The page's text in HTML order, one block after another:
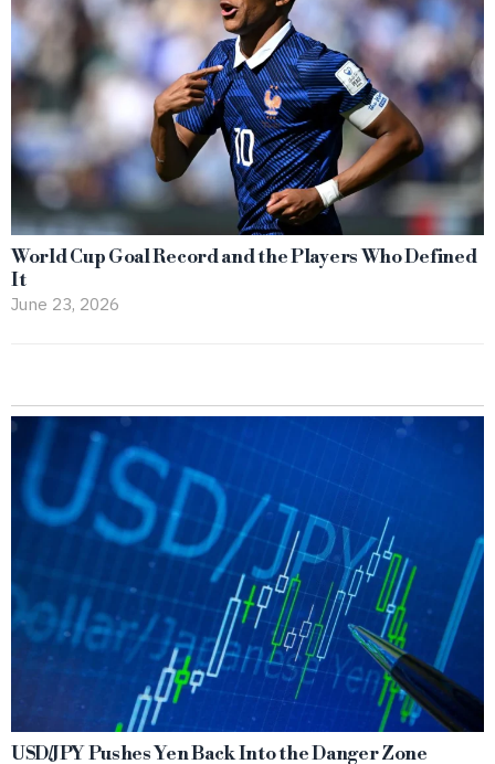
World Cup Goal Record and the Players Who Defined
It
June 23, 2026
USD/JPY Pushes Yen Back Into the Danger Zone